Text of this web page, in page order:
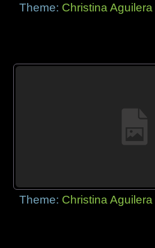
Theme: Christina Aguilera
Theme: Christina Aguilera